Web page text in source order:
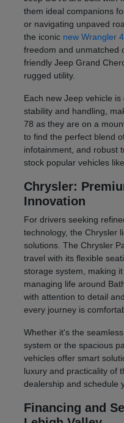
them ideal companions
or navigating unpaved
the iconic new Wrangler
freedom and unmatched
friendly Jeep Grand
rugged utility.
Each new Jeep vehicle
stability and handling,
78 as they are on a
to find the perfect blend
infotainment, and robust
stock popular vehicles
Chrysler:
Innovation
For drivers seeking
technology, the Chrysler
solutions. The Chrysler
travel with its flexible
storage system, making
managing life around
with attention to detail
every journey is
Whether it's the
system or the spacious
vehicles offer smart
luxury and practicality of
dealership and schedule
Financing and